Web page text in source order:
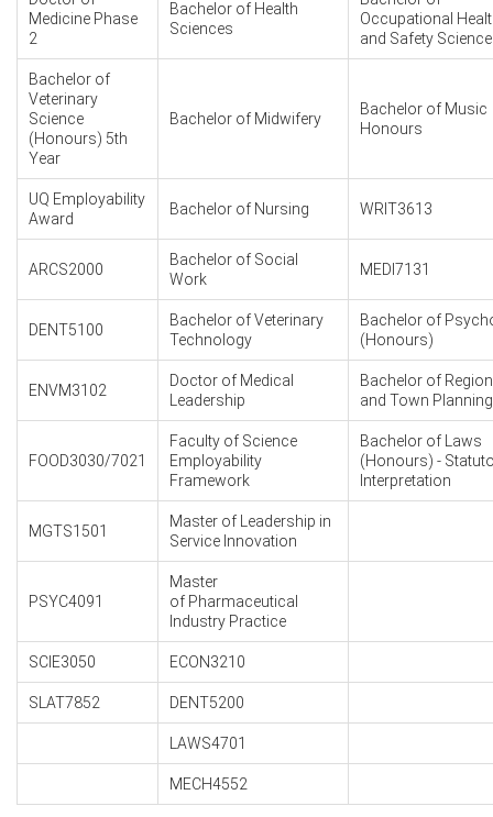
Medicine Phase
2
Bachelor of Health
Sciences
Occupational
and Safety Science
Bachelor of
Veterinary
Science
(Honours) 5th
Year
Bachelor of Midwifery
Bachelor of Music
Honours
UQ Employability
Award
Bachelor of Nursing WRIT3613
ARCS2000
Bachelor of Social
Work
MEDI7131
DENT5100
Bachelor of Veterinary
Technology
Bachelor of
(Honours)
ENVM3102
Doctor of Medical
Leadership
Bachelor of
and Town Planning
FOOD3030/7021
Faculty of Science
Employability
Framework
Bachelor of Laws
(Honours) -
Interpretation
MGTS1501
Master of Leadership in
Service Innovation
PSYC4091
Master
of Pharmaceutical
Industry Practice
SCIE3050 ECON3210
SLAT7852 DENT5200
LAWS4701
MECH4552